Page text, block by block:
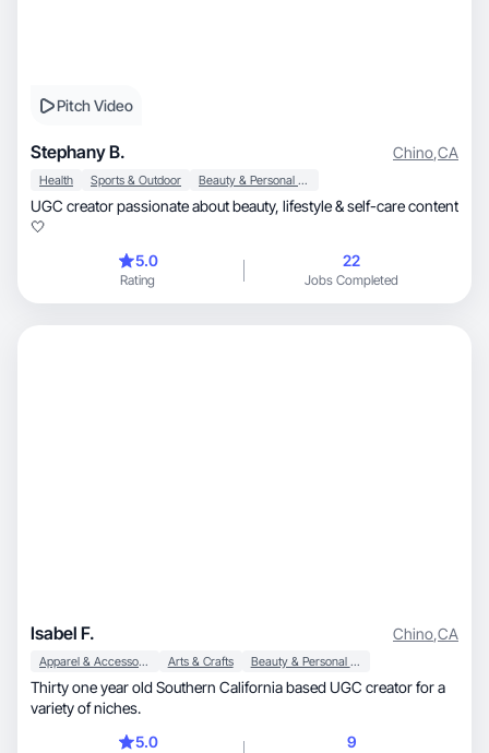
Pitch Video
Stephany B. Chino,CA
Health Sports & Outdoor Beauty & Personal Care
UGC creator passionate about beauty, lifestyle & self-care content
🤍
5.0
Rating
22
Jobs Completed
Isabel F. Chino,CA
Apparel & Accessories Arts & Crafts Beauty & Personal Care
Thirty one year old Southern California based UGC creator for a
variety of niches.
5.0
9